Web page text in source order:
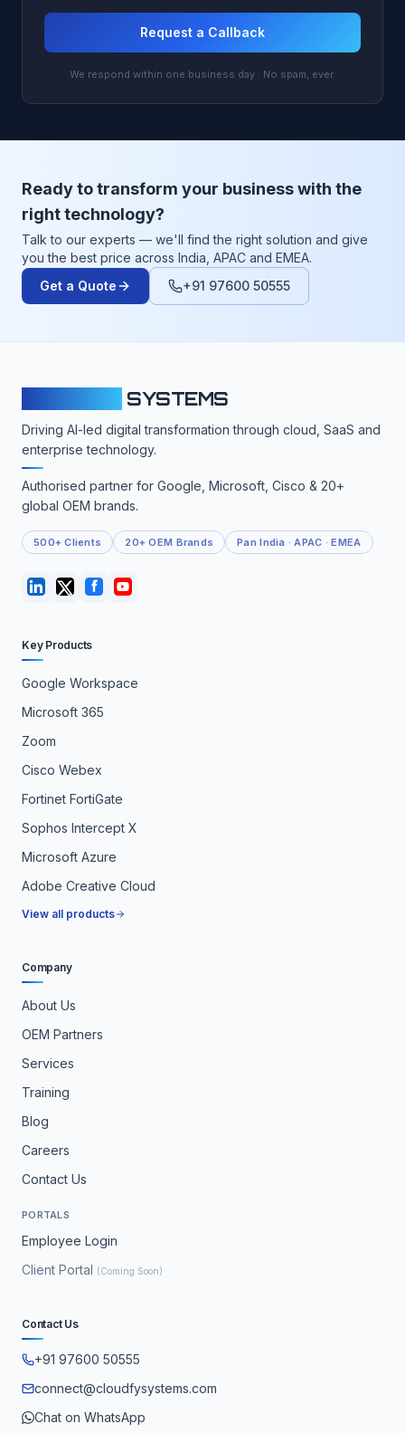
Request a Callback
We respond within one business day · No spam, ever.
Ready to transform your business with the
right technology?
Talk to our experts — we'll find the right solution and give
you the best price across India, APAC and EMEA.
Get a Quote
+91 97600 50555
SYSTEMS
Driving AI-led digital transformation through cloud, SaaS and
enterprise technology.
Authorised partner for Google, Microsoft, Cisco & 20+
global OEM brands.
500+ Clients 20+ OEM Brands Pan India · APAC · EMEA
Key Products
Google Workspace
Microsoft 365
Zoom
Cisco Webex
Fortinet FortiGate
Sophos Intercept X
Microsoft Azure
Adobe Creative Cloud
View all products
Company
About Us
OEM Partners
Services
Training
Blog
Careers
Contact Us
PORTALS
Employee Login
Client Portal (Coming Soon)
Contact Us
+91 97600 50555
connect@cloudfysystems.com
Chat on WhatsApp